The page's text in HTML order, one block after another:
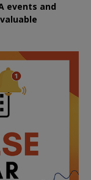
events and